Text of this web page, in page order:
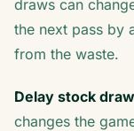
draws can
the next pass by
from the waste.
Delay stock
changes the